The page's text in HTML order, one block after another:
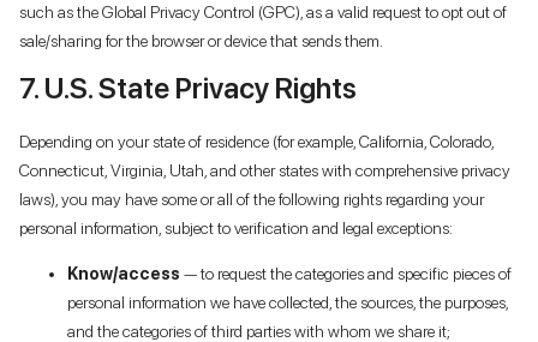
such as the Global Privacy Control (GPC), as a valid request to opt out of
sale/sharing for the browser or device that sends them.
7. U.S. State Privacy Rights
Depending on your state of residence (for example, California, Colorado,
Connecticut, Virginia, Utah, and other states with comprehensive privacy
laws), you may have some or all of the following rights regarding your
personal information, subject to verification and legal exceptions:
Know/access — to request the categories and specific pieces of
personal information we have collected, the sources, the purposes,
and the categories of third parties with whom we share it;